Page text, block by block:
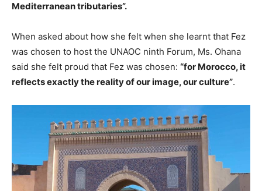
Mediterranean tributaries”.
When asked about how she felt when she learnt that Fez
was chosen to host the UNAOC ninth Forum, Ms. Ohana
said she felt proud that Fez was chosen: “for Morocco, it
reflects exactly the reality of our image, our culture”.